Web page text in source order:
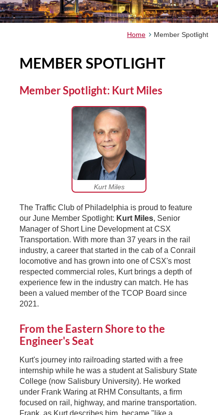
Home Member Spotlight
MEMBER SPOTLIGHT
Member Spotlight: Kurt Miles
Kurt Miles
The Traffic Club of Philadelphia is proud to feature
our June Member Spotlight: Kurt Miles, Senior
Manager of Short Line Development at CSX
Transportation. With more than 37 years in the rail
industry, a career that started in the cab of a Conrail
locomotive and has grown into one of CSX's most
respected commercial roles, Kurt brings a depth of
experience few in the industry can match. He has
been a valued member of the TCOP Board since
2021.
From the Eastern Shore to the
Engineer's Seat
Kurt's journey into railroading started with a free
internship while he was a student at Salisbury State
College (now Salisbury University). He worked
under Frank Waring at RHM Consultants, a firm
focused on rail, highway, and marine transportation.
Frank, as Kurt describes him, became "like a